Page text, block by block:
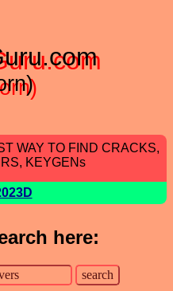
WAY TO FIND CRACKS,
KEYGENs
here: